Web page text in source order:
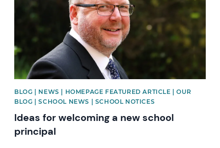
BLOG | NEWS | HOMEPAGE FEATURED ARTICLE | OUR
BLOG | SCHOOL NEWS | SCHOOL NOTICES
Ideas for welcoming a new school
principal